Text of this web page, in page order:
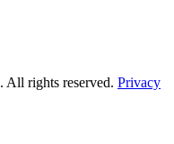
All rights reserved. Privacy